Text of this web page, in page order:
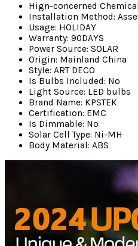
Hign-concerned
Installation Method:
Usage: HOLIDAY
Warranty: 90DAYS
Power Source: SOLAR
Origin: Mainland China
Style: ART DECO
Is Bulbs Included: No
Light Source: LED bulbs
Brand Name: KPSTEK
Certification: EMC
Is Dimmable: No
Solar Cell Type: Ni-MH
Body Material: ABS